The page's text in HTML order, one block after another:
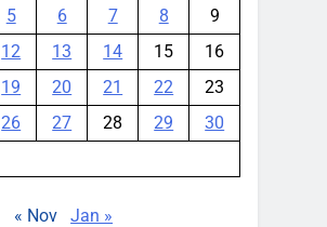
5 6 7 8
9
12 13 14 15
16
19 20 21 22
23
26 27 28 29
30
« Nov Jan »